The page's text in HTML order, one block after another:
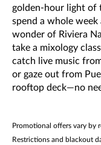
golden-hour light of
spend a whole week
wonder of Riviera
take a mixology
catch live music
or gaze out from
rooftop deck—no
Promotional offers vary by
Restrictions and blackout